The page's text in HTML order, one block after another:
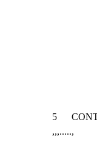
5
,,,.....,